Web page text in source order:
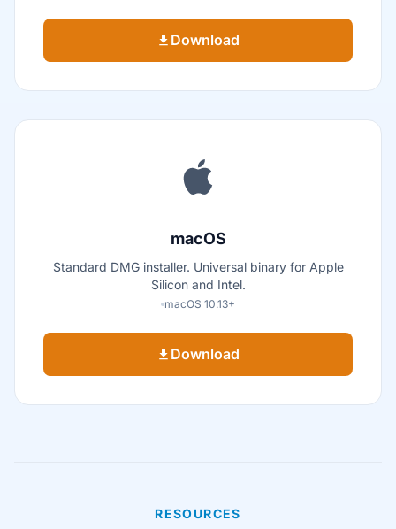
Download
macOS
Standard DMG installer. Universal binary for Apple
Silicon and Intel.
macOS 10.13+
Download
RESOURCES